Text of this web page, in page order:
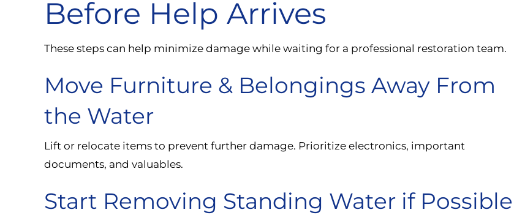
Before Help Arrives
These steps can help minimize damage while waiting for a professional restoration team.
Move Furniture & Belongings Away From
the Water
Lift or relocate items to prevent further damage. Prioritize electronics, important
documents, and valuables.
Start Removing Standing Water if Possible